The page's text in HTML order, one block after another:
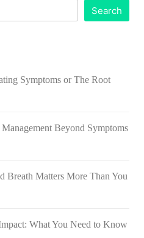
Search
Symptoms or The Root
Beyond Symptoms
Breath Matters More Than You
What You Need to Know